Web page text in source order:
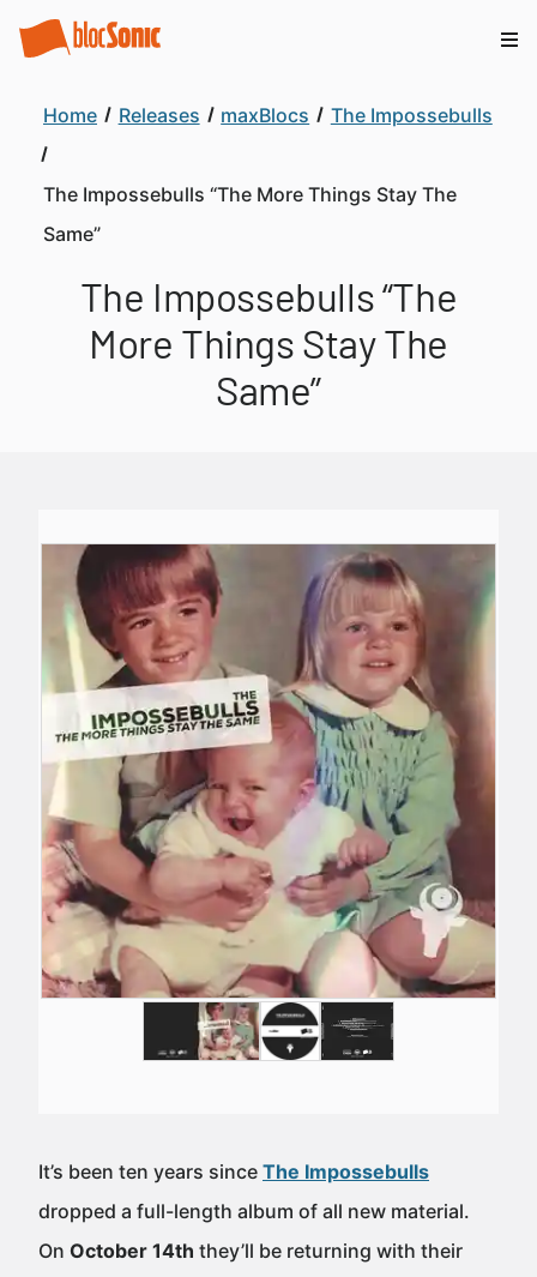
Home Releases maxBlocs The Impossebulls
The Impossebulls “The More Things Stay The
Same”
The Impossebulls “The
More Things Stay The
Same”
It’s been ten years since The Impossebulls
dropped a full-length album of all new material.
On October 14th they’ll be returning with their